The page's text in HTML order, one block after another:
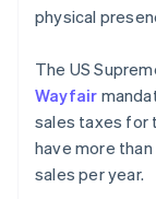
physical
The US
Wayfair
sales taxes for
have more
sales per year.